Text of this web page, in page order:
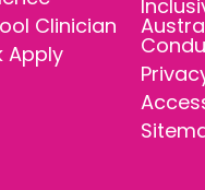
Clinician
Apply